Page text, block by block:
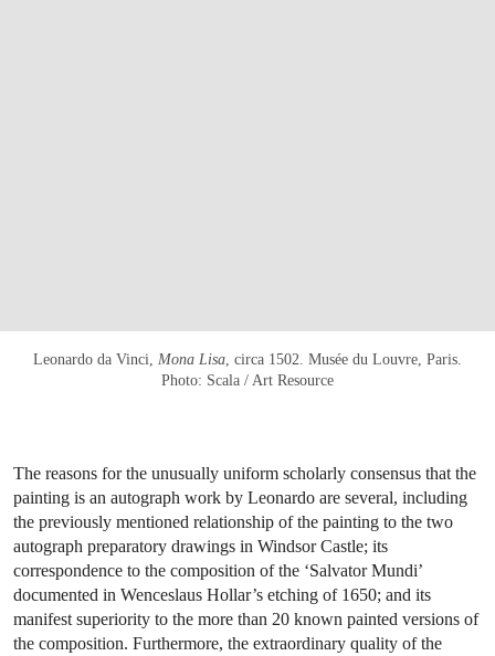
Leonardo da Vinci, Mona Lisa , circa 1502. Musée du Louvre, Paris.
Photo: Scala / Art Resource
The reasons for the unusually uniform scholarly consensus that the
painting is an autograph work by Leonardo are several, including
the previously mentioned relationship of the painting to the two
autograph preparatory drawings in Windsor Castle; its
correspondence to the composition of the ‘Salvator Mundi’
documented in Wenceslaus Hollar’s etching of 1650; and its
manifest superiority to the more than 20 known painted versions of
the composition. Furthermore, the extraordinary quality of the